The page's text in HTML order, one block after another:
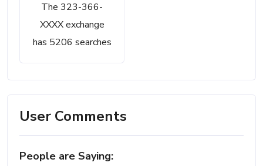
The 323-366-
XXXX exchange
has 5206 searches
User Comments
People are Saying: